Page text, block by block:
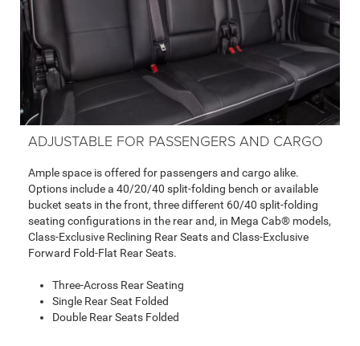
ADJUSTABLE FOR PASSENGERS AND CARGO
Ample space is offered for passengers and cargo alike.
Options include a 40/20/40 split-folding bench or available
bucket seats in the front, three different 60/40 split-folding
seating configurations in the rear and, in Mega Cab® models,
Class-Exclusive Reclining Rear Seats and Class-Exclusive
Forward Fold-Flat Rear Seats.
Three-Across Rear Seating
Single Rear Seat Folded
Double Rear Seats Folded